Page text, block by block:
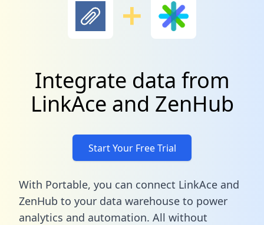
Integrate data from
LinkAce and ZenHub
Start Your Free Trial
With Portable, you can connect LinkAce and
ZenHub to your data warehouse to power
analytics and automation. All without